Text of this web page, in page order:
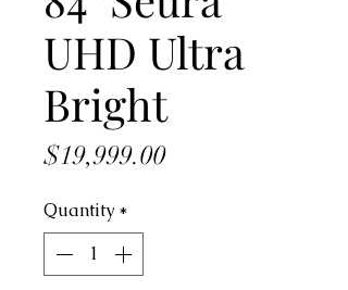
UHD Ultra
Bright
$19,999.00Price
Quantity *